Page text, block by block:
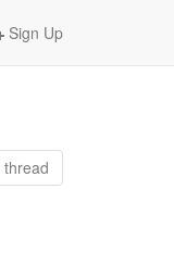
Sign Up
thread